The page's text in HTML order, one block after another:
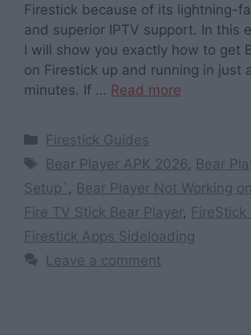
Firestick because of its lightning-
and superior IPTV support. In this
I will show you exactly how to get
on Firestick up and running in just
minutes. If … Read more
Categories
Firestick Guides
Tags
Bear Player APK 2026, Bear
Setup` , Bear Player Not Working
Fire TV Stick Bear Player, FireStick
Firestick Apps Sideloading
Leave a comment